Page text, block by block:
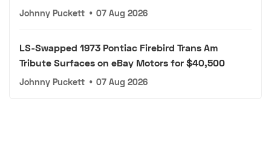
Johnny Puckett • 07 Aug 2026
LS-Swapped 1973 Pontiac Firebird Trans Am
Tribute Surfaces on eBay Motors for $40,500
Johnny Puckett • 07 Aug 2026